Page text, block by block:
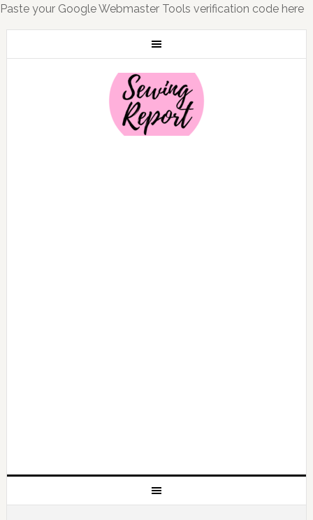
Paste your Google Webmaster Tools verification code here